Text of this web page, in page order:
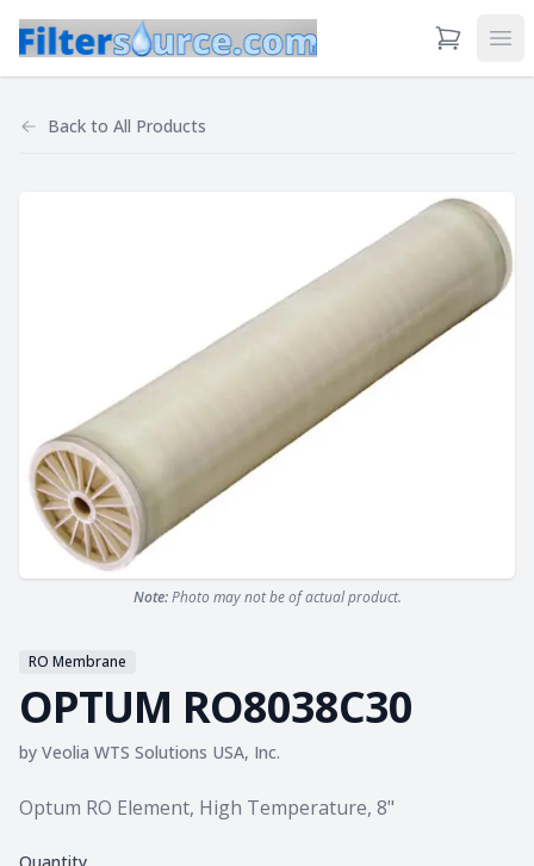
View Cart
Back to All Products
Note:Photo may not be of actual product.
RO Membrane
OPTUM RO8038C30
by Veolia WTS Solutions USA, Inc.
Product information
Optum RO Element, High Temperature, 8"